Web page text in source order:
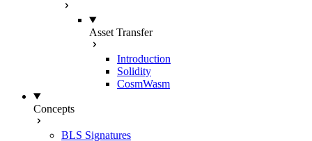
Asset Transfer
Introduction
Solidity
CosmWasm
Concepts
BLS Signatures